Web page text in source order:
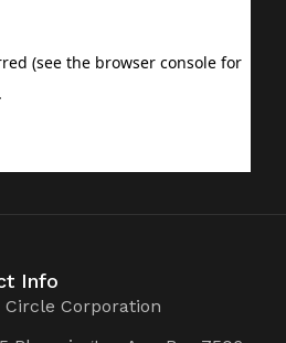
Info
Circle Corporation